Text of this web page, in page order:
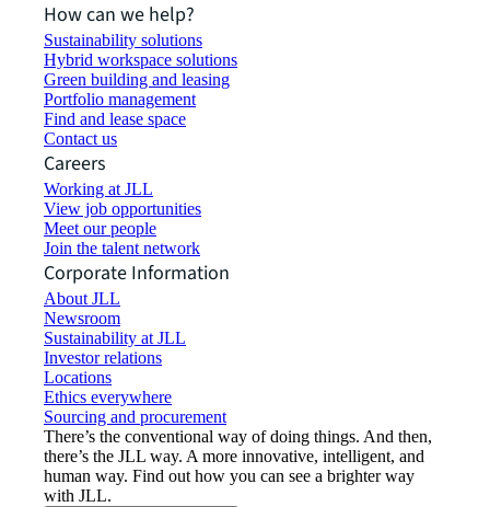
How can we help?
Sustainability solutions
Hybrid workspace solutions
Green building and leasing
Portfolio management
Find and lease space
Contact us
Careers
Working at JLL
View job opportunities
Meet our people
Join the talent network
Corporate Information
About JLL
Newsroom
Sustainability at JLL
Investor relations
Locations
Ethics everywhere
Sourcing and procurement
There’s the conventional way of doing things. And then,
there’s the JLL way. A more innovative, intelligent, and
human way. Find out how you can see a brighter way
with JLL.